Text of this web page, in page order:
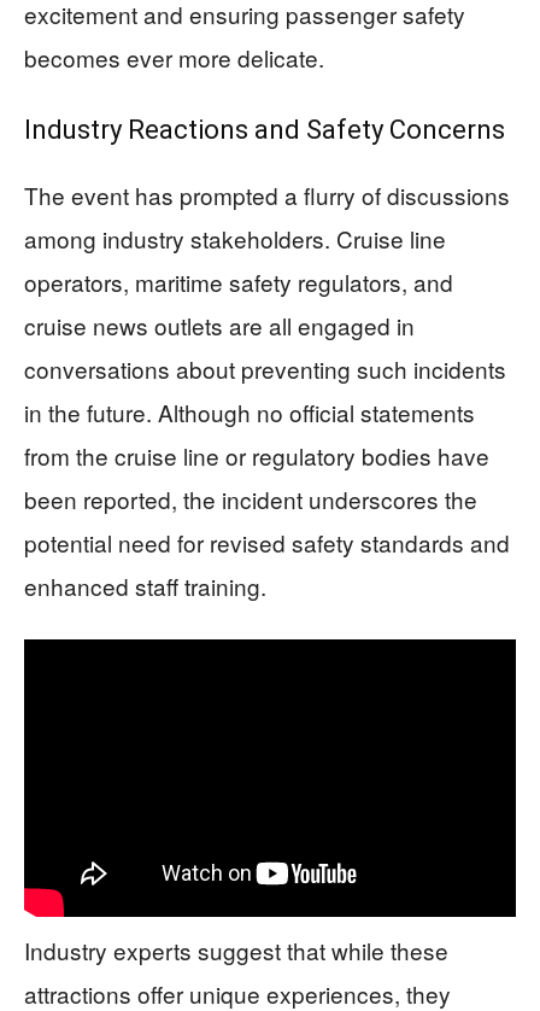
excitement and ensuring passenger safety
becomes ever more delicate.
Industry Reactions and Safety Concerns
The event has prompted a flurry of discussions
among industry stakeholders. Cruise line
operators, maritime safety regulators, and
cruise news outlets are all engaged in
conversations about preventing such incidents
in the future. Although no official statements
from the cruise line or regulatory bodies have
been reported, the incident underscores the
potential need for revised safety standards and
enhanced staff training.
Industry experts suggest that while these
attractions offer unique experiences, they